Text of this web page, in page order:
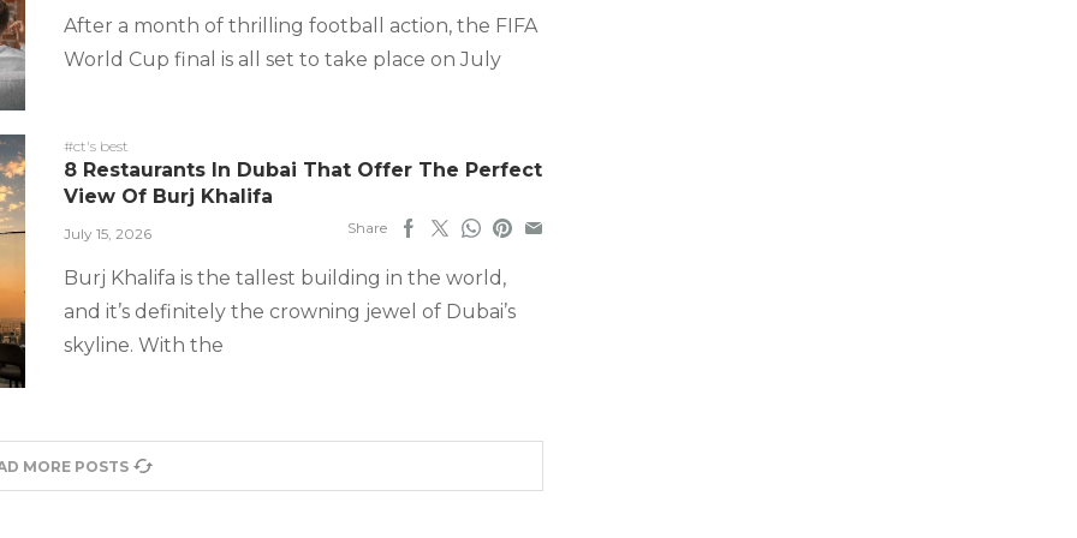
After a month of thrilling football action, the FIFA
World Cup final is all set to take place on July
#ct's best
8 Restaurants In Dubai That Offer The Perfect
View Of Burj Khalifa
July 15, 2026 Share
Burj Khalifa is the tallest building in the world,
and it’s definitely the crowning jewel of Dubai’s
skyline. With the
MORE POSTS